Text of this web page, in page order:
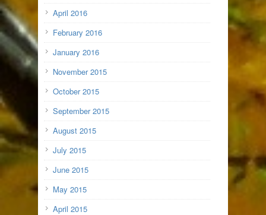
April 2016
February 2016
January 2016
November 2015
October 2015
September 2015
August 2015
July 2015
June 2015
May 2015
April 2015